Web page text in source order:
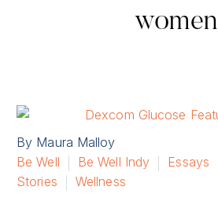
women
By Maura Malloy
Be Well
Be Well Indy Essays
Stories
Wellness